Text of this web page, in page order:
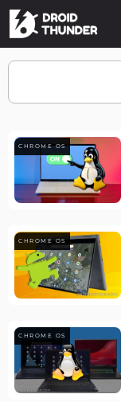
CHROME OS
CHROME OS
CHROME OS